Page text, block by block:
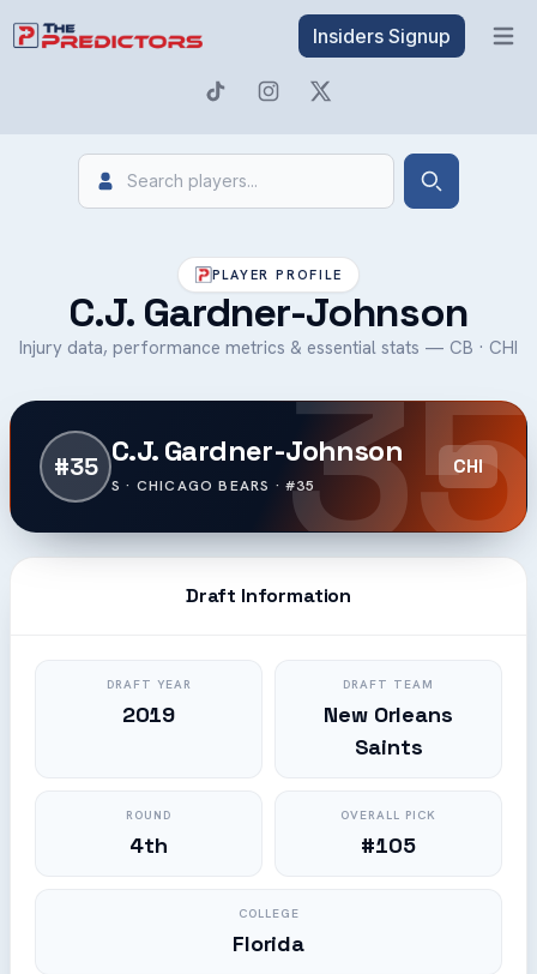
Insiders Signup
Search Search
PLAYER PROFILE
C.J. Gardner-Johnson
Injury data, performance metrics & essential stats — CB · CHI
35
#35 C.J. Gardner-Johnson
S · CHICAGO BEARS · #35
CHI
Draft Information
DRAFT YEAR
2019
DRAFT TEAM
New Orleans
Saints
ROUND
4th
OVERALL PICK
#105
COLLEGE
Florida